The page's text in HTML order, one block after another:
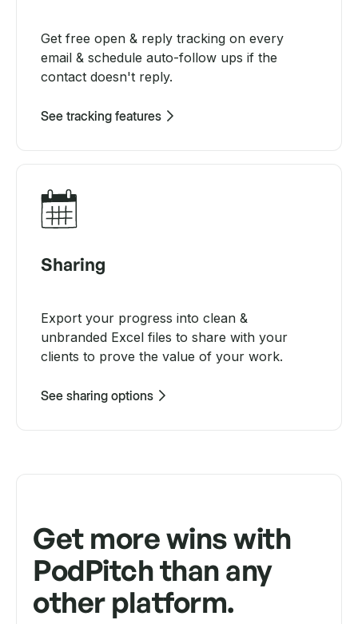
Get free open & reply tracking on every
email & schedule auto-follow ups if the
contact doesn't reply.
See tracking features
Sharing
Export your progress into clean &
unbranded Excel files to share with your
clients to prove the value of your work.
See sharing options
Get more wins with
PodPitch than any
other platform.